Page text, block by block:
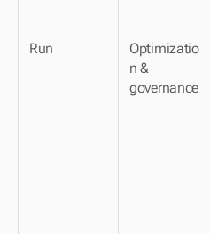
Run
Optimizatio
n &
governance